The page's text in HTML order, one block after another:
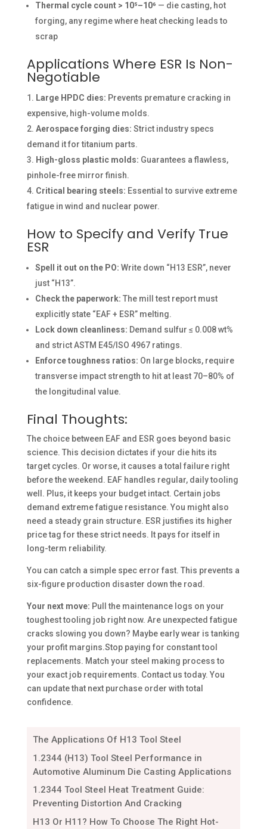
Thermal cycle count > 10⁵–10⁶ — die casting, hot
forging, any regime where heat checking leads to
scrap
Applications Where ESR Is Non-
Negotiable
Large HPDC dies: Prevents premature cracking in
expensive, high-volume molds.
Aerospace forging dies: Strict industry specs
demand it for titanium parts.
High-gloss plastic molds: Guarantees a flawless,
pinhole-free mirror finish.
Critical bearing steels: Essential to survive extreme
fatigue in wind and nuclear power.
How to Specify and Verify True
ESR
Spell it out on the PO: Write down “H13 ESR”, never
just “H13”.
Check the paperwork: The mill test report must
explicitly state “EAF + ESR” melting.
Lock down cleanliness: Demand sulfur ≤ 0.008 wt%
and strict ASTM E45/ISO 4967 ratings.
Enforce toughness ratios: On large blocks, require
transverse impact strength to hit at least 70–80% of
the longitudinal value.
Final Thoughts:
The choice between EAF and ESR goes beyond basic
science. This decision dictates if your die hits its
target cycles. Or worse, it causes a total failure right
before the weekend. EAF handles regular, daily tooling
well. Plus, it keeps your budget intact. Certain jobs
demand extreme fatigue resistance. You might also
need a steady grain structure. ESR justifies its higher
price tag for these strict needs. It pays for itself in
long-term reliability.
You can catch a simple spec error fast. This prevents a
six-figure production disaster down the road.
Your next move: Pull the maintenance logs on your
toughest tooling job right now. Are unexpected fatigue
cracks slowing you down? Maybe early wear is tanking
your profit margins.Stop paying for constant tool
replacements. Match your steel making process to
your exact job requirements. Contact us today. You
can update that next purchase order with total
confidence.
The Applications Of H13 Tool Steel
1.2344 (H13) Tool Steel Performance in
Automotive Aluminum Die Casting Applications
1.2344 Tool Steel Heat Treatment Guide:
Preventing Distortion And Cracking
H13 Or H11? How To Choose The Right Hot-